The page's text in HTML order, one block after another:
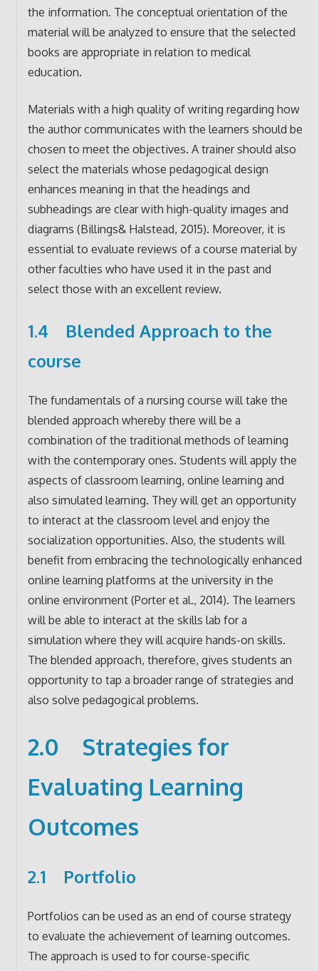
the information. The conceptual orientation of the
material will be analyzed to ensure that the selected
books are appropriate in relation to medical
education.
Materials with a high quality of writing regarding how
the author communicates with the learners should be
chosen to meet the objectives. A trainer should also
select the materials whose pedagogical design
enhances meaning in that the headings and
subheadings are clear with high-quality images and
diagrams (Billings& Halstead, 2015). Moreover, it is
essential to evaluate reviews of a course material by
other faculties who have used it in the past and
select those with an excellent review.
1.4 Blended Approach to the
course
The fundamentals of a nursing course will take the
blended approach whereby there will be a
combination of the traditional methods of learning
with the contemporary ones. Students will apply the
aspects of classroom learning, online learning and
also simulated learning. They will get an opportunity
to interact at the classroom level and enjoy the
socialization opportunities. Also, the students will
benefit from embracing the technologically enhanced
online learning platforms at the university in the
online environment (Porter et al., 2014). The learners
will be able to interact at the skills lab for a
simulation where they will acquire hands-on skills.
The blended approach, therefore, gives students an
opportunity to tap a broader range of strategies and
also solve pedagogical problems.
2.0 Strategies for
Evaluating Learning
Outcomes
2.1 Portfolio
Portfolios can be used as an end of course strategy
to evaluate the achievement of learning outcomes.
The approach is used to for course-specific